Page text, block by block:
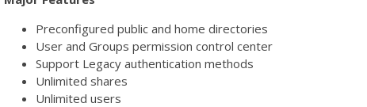
Preconfigured public and home directories
User and Groups permission control center
Support Legacy authentication methods
Unlimited shares
Unlimited users